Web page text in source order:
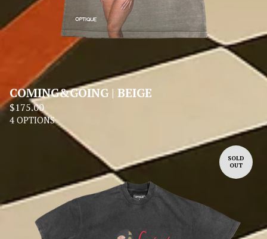
COMING&GOING | BEIGE
$175.00
4 OPTIONS
SOLD
OUT